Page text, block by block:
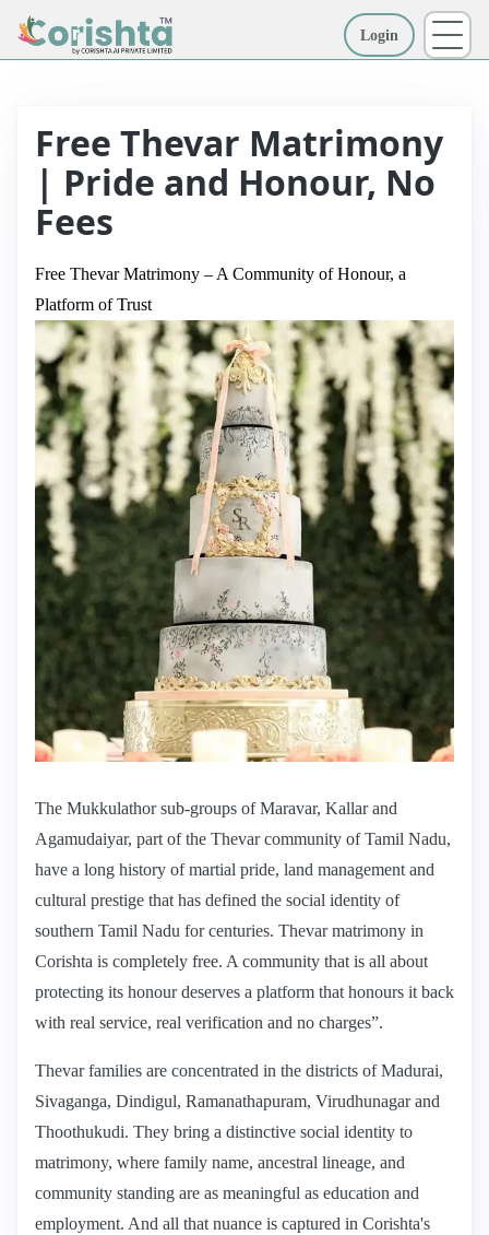
Login
Free Thevar Matrimony
| Pride and Honour, No
Fees
Free Thevar Matrimony – A Community of Honour, a
Platform of Trust
The Mukkulathor sub-groups of Maravar, Kallar and
Agamudaiyar, part of the Thevar community of Tamil Nadu,
have a long history of martial pride, land management and
cultural prestige that has defined the social identity of
southern Tamil Nadu for centuries. Thevar matrimony in
Corishta is completely free. A community that is all about
protecting its honour deserves a platform that honours it back
with real service, real verification and no charges”.
Thevar families are concentrated in the districts of Madurai,
Sivaganga, Dindigul, Ramanathapuram, Virudhunagar and
Thoothukudi. They bring a distinctive social identity to
matrimony, where family name, ancestral lineage, and
community standing are as meaningful as education and
employment. And all that nuance is captured in Corishta's